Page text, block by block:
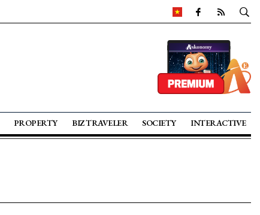
PROPERTY BIZ TRAVELER SOCIETY INTERACTIVE